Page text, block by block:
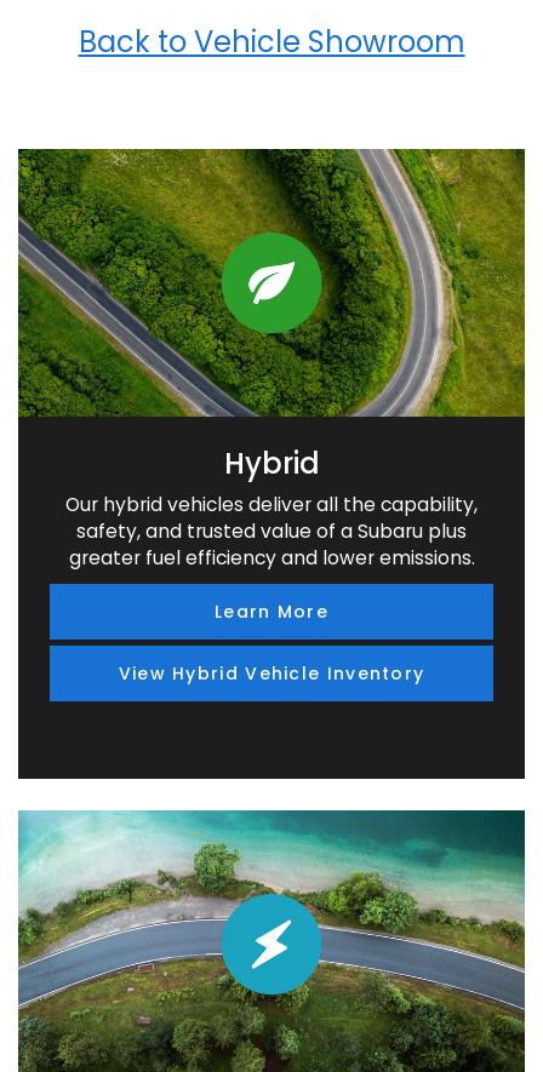
Back to Vehicle Showroom
Hybrid
Our hybrid vehicles deliver all the capability,
safety, and trusted value of a Subaru plus
greater fuel efficiency and lower emissions.
Learn More
View Hybrid Vehicle Inventory